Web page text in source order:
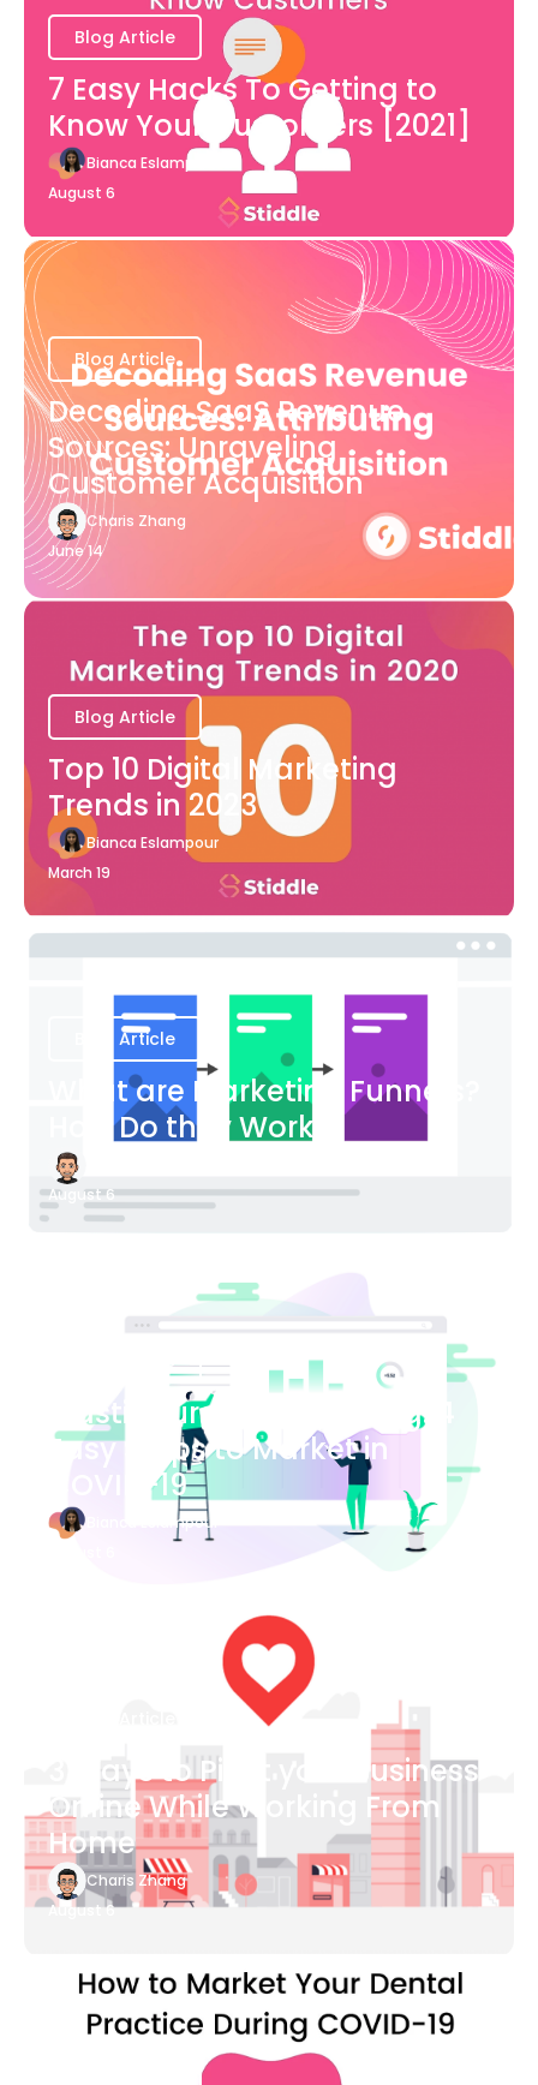
Blog Article
7 Easy Hacks To Getting to
Know Your Customers [2021]
Bianca Eslampour
August 6
Blog Article
Decoding SaaS Revenue
Sources: Unraveling
Customer Acquisition
Charis Zhang
June 14
Blog Article
Top 10 Digital Marketing
Trends in 2023
Bianca Eslampour
March 19
Blog Article
What are Marketing Funnels?
How Do they Work?
August 6
Blog Article
Plastic Surgery Marketing: 4
Easy Steps to Market in
COVID-19
Bianca Eslampour
3 Ways to Pivot your Business
Online While Working From
Home
Charis Zhang
August 6